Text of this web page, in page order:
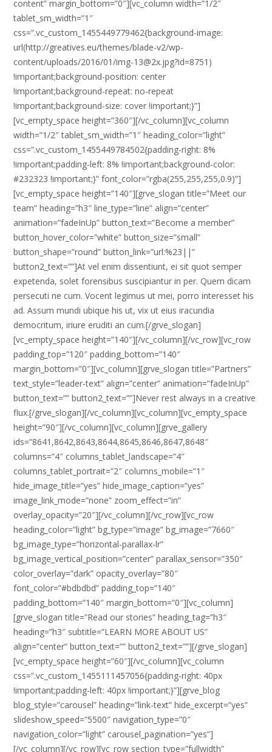
content” margin_bottom=”0″][vc_column width=”1/2″
tablet_sm_width=”1″
css=”.vc_custom_1455449779462{background-image:
url(http://greatives.eu/themes/blade-v2/wp-
content/uploads/2016/01/img-13@2x.jpg?id=8751)
!important;background-position: center
!important;background-repeat: no-repeat
!important;background-size: cover !important;}”]
[vc_empty_space height=”360″][/vc_column][vc_column
width=”1/2″ tablet_sm_width=”1″ heading_color=”light”
css=”.vc_custom_1455449784502{padding-right: 8%
!important;padding-left: 8% !important;background-color:
#232323 !important;}” font_color=”rgba(255,255,255,0.9)”]
[vc_empty_space height=”140″][grve_slogan title=”Meet our
team” heading=”h3″ line_type=”line” align=”center”
animation=”fadeInUp” button_text=”Become a member”
button_hover_color=”white” button_size=”small”
button_shape=”round” button_link=”url:%23||”
button2_text=””]At vel enim dissentiunt, ei sit quot semper
expetenda, solet forensibus suscipiantur in per. Quem dicam
persecuti ne cum. Vocent legimus ut mei, porro interesset his
ad. Assum mundi ubique his ut, vix ut eius iracundia
democritum, iriure eruditi an cum.[/grve_slogan]
[vc_empty_space height=”140″][/vc_column][/vc_row][vc_row
padding_top=”120″ padding_bottom=”140″
margin_bottom=”0″][vc_column][grve_slogan title=”Partners”
text_style=”leader-text” align=”center” animation=”fadeInUp”
button_text=”” button2_text=””]Never rest always in a creative
flux.[/grve_slogan][/vc_column][vc_column][vc_empty_space
height=”90″][/vc_column][vc_column][grve_gallery
ids=”8641,8642,8643,8644,8645,8646,8647,8648″
columns=”4″ columns_tablet_landscape=”4″
columns_tablet_portrait=”2″ columns_mobile=”1″
hide_image_title=”yes” hide_image_caption=”yes”
image_link_mode=”none” zoom_effect=”in”
overlay_opacity=”20″][/vc_column][/vc_row][vc_row
heading_color=”light” bg_type=”image” bg_image=”7660″
bg_image_type=”horizontal-parallax-lr”
bg_image_vertical_position=”center” parallax_sensor=”350″
color_overlay=”dark” opacity_overlay=”80″
font_color=”#bdbdbd” padding_top=”140″
padding_bottom=”140″ margin_bottom=”0″][vc_column]
[grve_slogan title=”Read our stories” heading_tag=”h3″
heading=”h3″ subtitle=”LEARN MORE ABOUT US”
align=”center” button_text=”” button2_text=””][/grve_slogan]
[vc_empty_space height=”60″][/vc_column][vc_column
css=”.vc_custom_1455111457056{padding-right: 40px
!important;padding-left: 40px !important;}”][grve_blog
blog_style=”carousel” heading=”link-text” hide_excerpt=”yes”
slideshow_speed=”5500″ navigation_type=”0″
navigation_color=”light” carousel_pagination=”yes”]
[/vc_column][/vc_row][vc_row section_type=”fullwidth”